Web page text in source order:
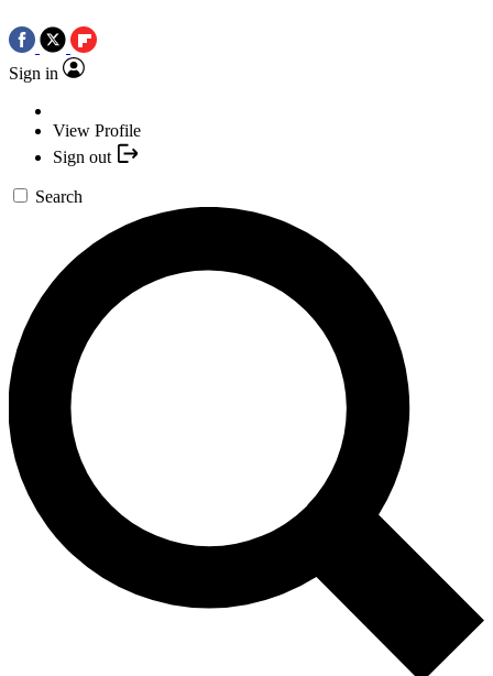
Sign in
View Profile
Sign out
Search